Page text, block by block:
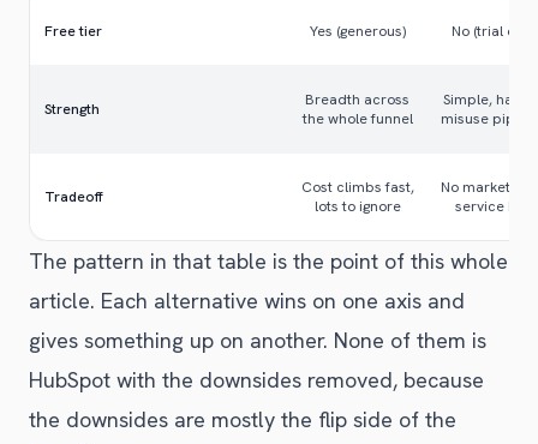
Free tier Yes (generous) No (trial only)
Strength
Breadth across
the whole funnel
Simple, hard
misuse
Tradeoff
Cost climbs fast,
lots to ignore
No marketing
service hub
The pattern in that table is the point of this whole
article. Each alternative wins on one axis and
gives something up on another. None of them is
HubSpot with the downsides removed, because
the downsides are mostly the flip side of the